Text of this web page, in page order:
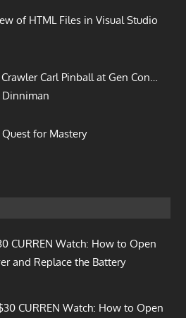
of HTML Files in Visual Studio
Carl Pinball at Gen Con…
for Mastery
CURREN Watch: How to Open
and Replace the Battery
CURREN Watch: How to Open